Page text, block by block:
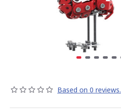
Based on 0 reviews.